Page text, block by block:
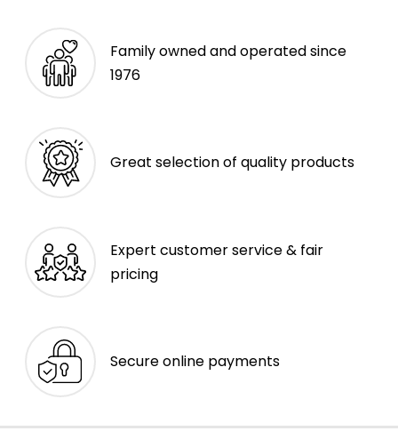
Family owned and operated since
1976
Great selection of quality products
Expert customer service & fair
pricing
Secure online payments